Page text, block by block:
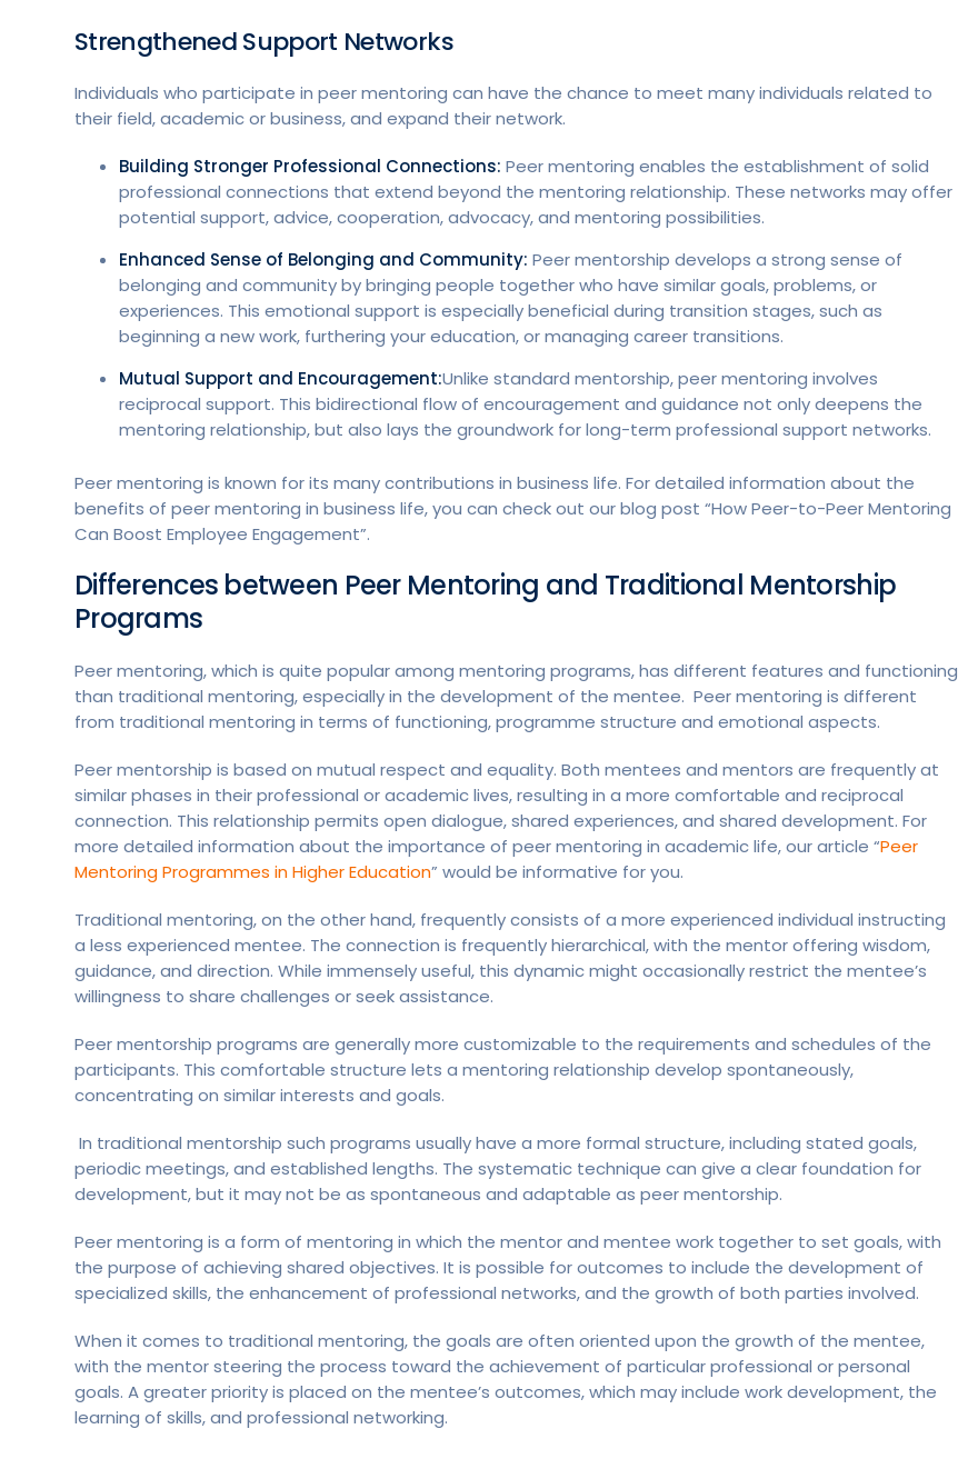
Strengthened Support Networks
Individuals who participate in peer mentoring can have the chance to meet many individuals related to
their field, academic or business, and expand their network.
Building Stronger Professional Connections: Peer mentoring enables the establishment of solid
professional connections that extend beyond the mentoring relationship. These networks may offer
potential support, advice, cooperation, advocacy, and mentoring possibilities.
Enhanced Sense of Belonging and Community: Peer mentorship develops a strong sense of
belonging and community by bringing people together who have similar goals, problems, or
experiences. This emotional support is especially beneficial during transition stages, such as
beginning a new work, furthering your education, or managing career transitions.
Mutual Support and Encouragement:Unlike standard mentorship, peer mentoring involves
reciprocal support. This bidirectional flow of encouragement and guidance not only deepens the
mentoring relationship, but also lays the groundwork for long-term professional support networks.
Peer mentoring is known for its many contributions in business life. For detailed information about the
benefits of peer mentoring in business life, you can check out our blog post “How Peer-to-Peer Mentoring
Can Boost Employee Engagement”.
Differences between Peer Mentoring and Traditional Mentorship
Programs
Peer mentoring, which is quite popular among mentoring programs, has different features and functioning
than traditional mentoring, especially in the development of the mentee. Peer mentoring is different
from traditional mentoring in terms of functioning, programme structure and emotional aspects.
Peer mentorship is based on mutual respect and equality. Both mentees and mentors are frequently at
similar phases in their professional or academic lives, resulting in a more comfortable and reciprocal
connection. This relationship permits open dialogue, shared experiences, and shared development. For
more detailed information about the importance of peer mentoring in academic life, our article “Peer
Mentoring Programmes in Higher Education” would be informative for you.
Traditional mentoring, on the other hand, frequently consists of a more experienced individual instructing
a less experienced mentee. The connection is frequently hierarchical, with the mentor offering wisdom,
guidance, and direction. While immensely useful, this dynamic might occasionally restrict the mentee’s
willingness to share challenges or seek assistance.
Peer mentorship programs are generally more customizable to the requirements and schedules of the
participants. This comfortable structure lets a mentoring relationship develop spontaneously,
concentrating on similar interests and goals.
In traditional mentorship such programs usually have a more formal structure, including stated goals,
periodic meetings, and established lengths. The systematic technique can give a clear foundation for
development, but it may not be as spontaneous and adaptable as peer mentorship.
Peer mentoring is a form of mentoring in which the mentor and mentee work together to set goals, with
the purpose of achieving shared objectives. It is possible for outcomes to include the development of
specialized skills, the enhancement of professional networks, and the growth of both parties involved.
When it comes to traditional mentoring, the goals are often oriented upon the growth of the mentee,
with the mentor steering the process toward the achievement of particular professional or personal
goals. A greater priority is placed on the mentee’s outcomes, which may include work development, the
learning of skills, and professional networking.